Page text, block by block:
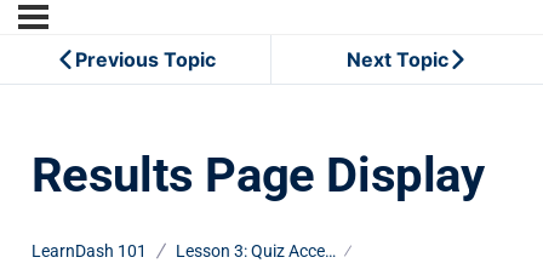
Previous Topic Next Topic
Results Page Display
LearnDash 101
Lesson 3: Quiz Access Settings